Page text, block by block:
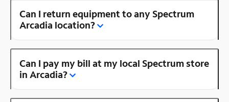
Can I return equipment to any Spectrum
Arcadia location?
Can I pay my bill at my local Spectrum store
in Arcadia?